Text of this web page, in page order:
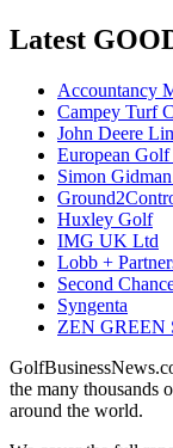
Latest
Accountancy
Campey Turf
John Deere
European
Simon
Huxley Golf
IMG UK Ltd
Lobb +
Second
Syngenta
ZEN GREEN
the many thousands
around the world.